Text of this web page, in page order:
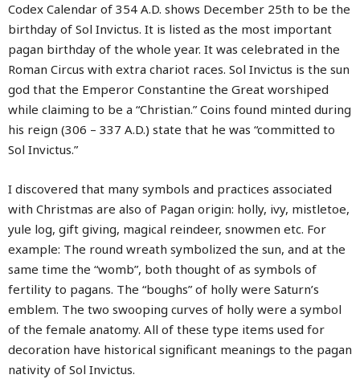
Codex Calendar of 354 A.D. shows December 25th to be the
birthday of Sol Invictus. It is listed as the most important
pagan birthday of the whole year. It was celebrated in the
Roman Circus with extra chariot races. Sol Invictus is the sun
god that the Emperor Constantine the Great worshiped
while claiming to be a “Christian.” Coins found minted during
his reign (306 – 337 A.D.) state that he was “committed to
Sol Invictus.”
I discovered that many symbols and practices associated
with Christmas are also of Pagan origin: holly, ivy, mistletoe,
yule log, gift giving, magical reindeer, snowmen etc. For
example: The round wreath symbolized the sun, and at the
same time the “womb”, both thought of as symbols of
fertility to pagans. The “boughs” of holly were Saturn’s
emblem. The two swooping curves of holly were a symbol
of the female anatomy. All of these type items used for
decoration have historical significant meanings to the pagan
nativity of Sol Invictus.